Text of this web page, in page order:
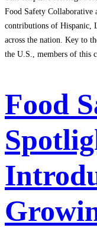
Food Safety Collaborative
contributions of Hispanic,
across the nation. Key to
the U.S., members of this
Food